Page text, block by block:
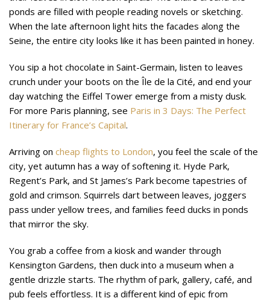
ponds are filled with people reading novels or sketching.
When the late afternoon light hits the facades along the
Seine, the entire city looks like it has been painted in honey.
You sip a hot chocolate in Saint-Germain, listen to leaves
crunch under your boots on the Île de la Cité, and end your
day watching the Eiffel Tower emerge from a misty dusk.
For more Paris planning, see Paris in 3 Days: The Perfect
Itinerary for France’s Capital.
Arriving on cheap flights to London, you feel the scale of the
city, yet autumn has a way of softening it. Hyde Park,
Regent’s Park, and St James’s Park become tapestries of
gold and crimson. Squirrels dart between leaves, joggers
pass under yellow trees, and families feed ducks in ponds
that mirror the sky.
You grab a coffee from a kiosk and wander through
Kensington Gardens, then duck into a museum when a
gentle drizzle starts. The rhythm of park, gallery, café, and
pub feels effortless. It is a different kind of epic from